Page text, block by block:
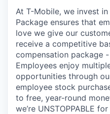
At T-Mobile, we invest
Package ensures that
love we give our
receive a competitive
compensation package
Employees enjoy
opportunities through
employee stock
to free, year-round
we’re UNSTOPPABLE